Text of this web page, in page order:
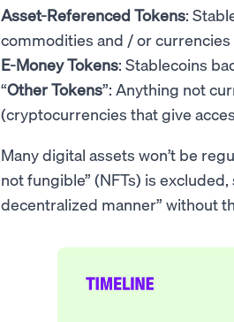
Asset-Referenced Tokens:
commodities and / or currencies
E-Money Tokens: Stablecoins
“Other Tokens”: Anything not
(cryptocurrencies that give
Many digital assets won’t be
not fungible” (NFTs) is
decentralized manner” without